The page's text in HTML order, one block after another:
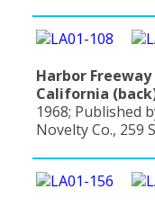
Harbor
California
1968; Published
Novelty Co., 259